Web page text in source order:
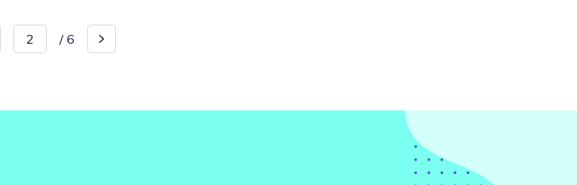
/ 6